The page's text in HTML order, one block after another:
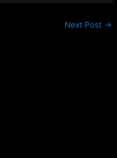
Next Post →